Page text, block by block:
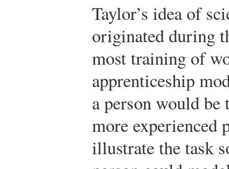
Taylor’s idea of
originated during
most training of
apprenticeship
a person would
more experienced
illustrate the task